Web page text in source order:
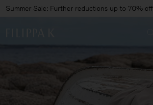
Summer Sale: Further reductions up to 70% off